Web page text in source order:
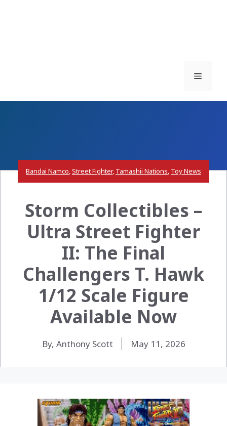
Menu
Bandai Namco,Street Fighter, Tamashii Nations, Toy News
Storm Collectibles –
Ultra Street Fighter
II: The Final
Challengers T. Hawk
1/12 Scale Figure
Available Now
By, Anthony Scott May 11, 2026